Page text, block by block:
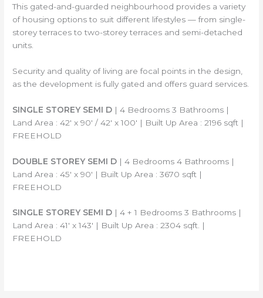
This gated-and-guarded neighbourhood provides a variety
of housing options to suit different lifestyles — from single-
storey terraces to two-storey terraces and semi-detached
units.
Security and quality of living are focal points in the design,
as the development is fully gated and offers guard services.
SINGLE STOREY SEMI D | 4 Bedrooms 3 Bathrooms |
Land Area : 42′ x 90′ / 42′ x 100′ | Built Up Area : 2196 sqft |
FREEHOLD
DOUBLE STOREY SEMI D | 4 Bedrooms 4 Bathrooms |
Land Area : 45′ x 90′ | Built Up Area : 3670 sqft |
FREEHOLD
SINGLE STOREY SEMI D | 4 + 1 Bedrooms 3 Bathrooms |
Land Area : 41′ x 143′ | Built Up Area : 2304 sqft. |
FREEHOLD